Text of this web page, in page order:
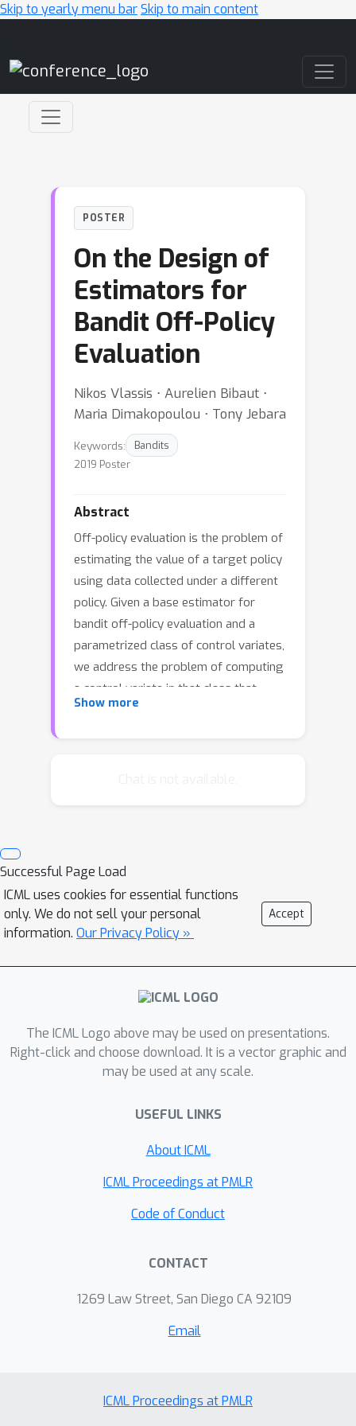
Skip to yearly menu barSkip to main content
POSTER
On the Design of
Estimators for
Bandit Off-Policy
Evaluation
Nikos Vlassis ⋅ Aurelien Bibaut ⋅
Maria Dimakopoulou ⋅ Tony Jebara
Keywords:
Bandits
2019 Poster
Abstract
Off-policy evaluation is the problem of
estimating the value of a target policy
using data collected under a different
policy. Given a base estimator for
bandit off-policy evaluation and a
parametrized class of control variates,
we address the problem of computing
a control variate in that class that
reduces the risk of the base estimator.
that gives rise to an estimator that is
shown to perform well in multi-class
cost-sensitive classification datasets.
Show more
Successful Page Load
ICML uses cookies for essential functions
only. We do not sell your personal
information. Our Privacy Policy »
Accept
The ICML Logo above may be used on presentations.
Right-click and choose download. It is a vector graphic and
may be used at any scale.
USEFUL LINKS
About ICML
ICML Proceedings at PMLR
Code of Conduct
CONTACT
1269 Law Street, San Diego CA 92109
Email
ICML Proceedings at PMLR